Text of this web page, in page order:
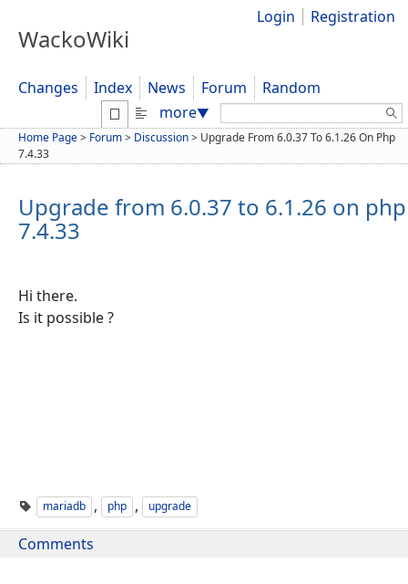
WackoWiki
Login Registration
Changes Index News Forum
Random
more▼ Search:
Home Page> Forum> Discussion> Upgrade From 6.0.37 To 6.1.26 On Php
7.4.33
Upgrade from 6.0.37 to 6.1.26 on php
7.4.33
Hi there.
Is it possible ?
mariadb , php , upgrade
Comments